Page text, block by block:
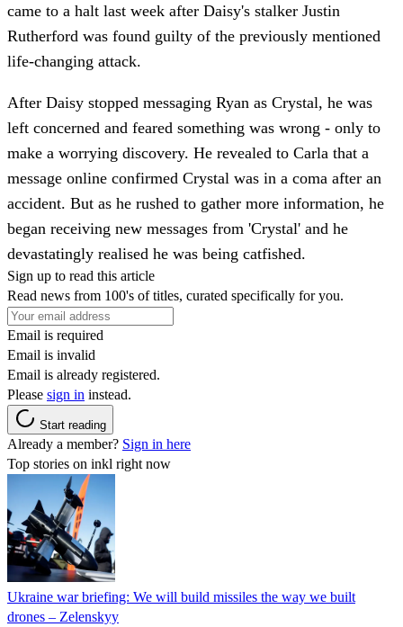
came to a halt last week after Daisy's stalker Justin
Rutherford was found guilty of the previously mentioned
life-changing attack.
After Daisy stopped messaging Ryan as Crystal, he was
left concerned and feared something was wrong - only to
make a worrying discovery. He revealed to Carla that a
message online confirmed Crystal was in a coma after an
accident. But as he rushed to gather more information, he
began receiving new messages from 'Crystal' and he
devastatingly realised he was being catfished.
Sign up to read this article
Read news from 100's of titles, curated specifically for you.
Email is required
Email is invalid
Email is already registered.
Please sign in instead.
Start reading
Already a member? Sign in here
Top stories on inkl right now
Ukraine war briefing: We will build missiles the way we built
drones – Zelenskyy